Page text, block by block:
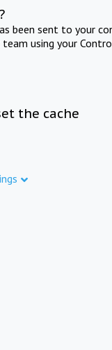
been sent to your
using your
the cache